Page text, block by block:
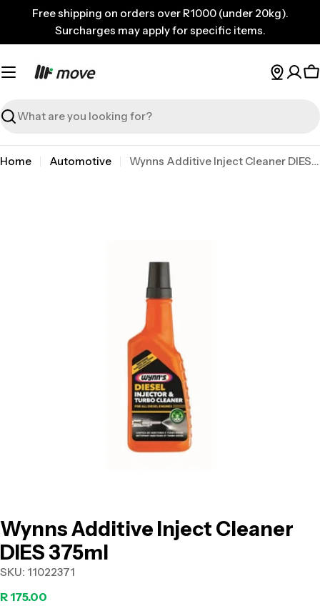
content
Free shipping on orders over R1000 (under 20kg).
Surcharges may apply for specific items.
Search
Home Automotive Wynns Additive Inject Cleaner DIES 375ml
Wynns Additive Inject Cleaner
DIES 375ml
SKU: 11022371
Regular
R 175.00